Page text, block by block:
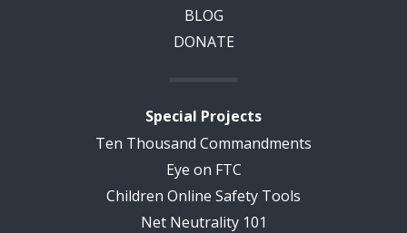
BLOG
DONATE
Special Projects
Ten Thousand Commandments
Eye on FTC
Children Online Safety Tools
Net Neutrality 101